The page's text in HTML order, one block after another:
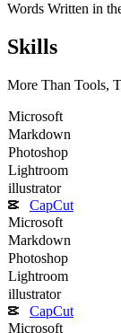
Words Written in
Skills
More Than Tools,
Microsoft
Markdown
Photoshop
Lightroom
illustrator
CapCut
Microsoft
Markdown
Photoshop
Lightroom
illustrator
CapCut
Microsoft